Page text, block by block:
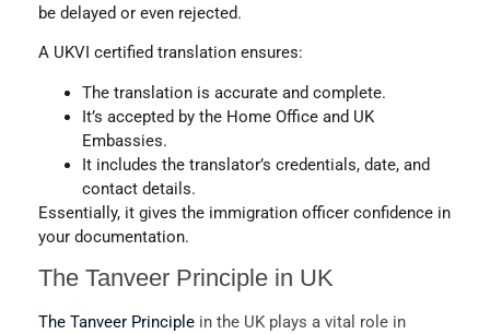
be delayed or even rejected.
A UKVI certified translation ensures:
The translation is accurate and complete.
It’s accepted by the Home Office and UK
Embassies.
It includes the translator’s credentials, date, and
contact details.
Essentially, it gives the immigration officer confidence in
your documentation.
The Tanveer Principle in UK
The Tanveer Principle in the UK plays a vital role in